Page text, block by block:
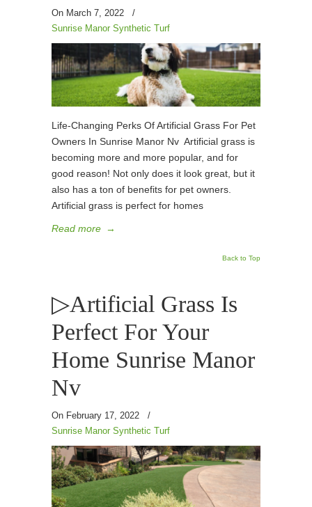
On March 7, 2022
/
Sunrise Manor Synthetic Turf
Life-Changing Perks Of Artificial Grass For Pet
Owners In Sunrise Manor Nv Artificial grass is
becoming more and more popular, and for
good reason! Not only does it look great, but it
also has a ton of benefits for pet owners.
Artificial grass is perfect for homes
Read more →
Back to Top
▷Artificial Grass Is
Perfect For Your
Home Sunrise Manor
Nv
On February 17, 2022
/
Sunrise Manor Synthetic Turf